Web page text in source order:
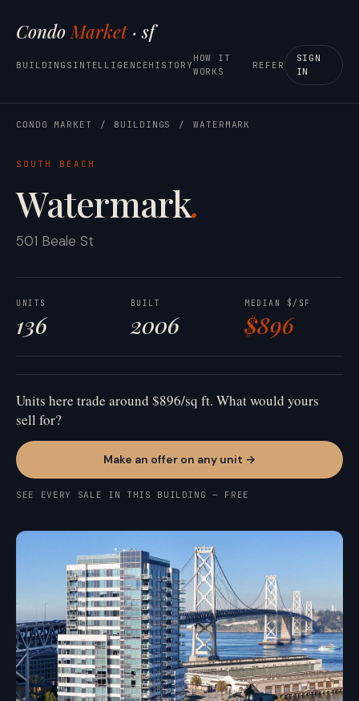
CondoMarket· sf
BUILDINGS INTELLIGENCEHISTORY
HOW IT
WORKS
REFER
SIGN
IN
CONDO MARKET / BUILDINGS / WATERMARK
SOUTH BEACH
Watermark.
501 Beale St
UNITS
136
BUILT
2006
MEDIAN $/SF
$896
Units here trade around $896/sq ft. What would yours
sell for?
Make an offer on any unit →
SEE EVERY SALE IN THIS BUILDING — FREE
SOUTH BEACH